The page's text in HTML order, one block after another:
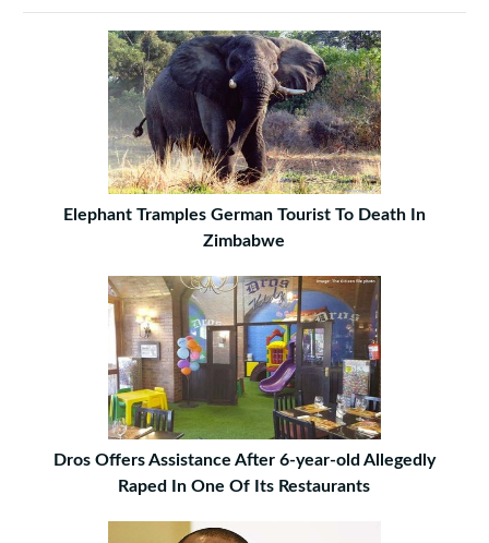
Elephant Tramples German Tourist To Death In
Zimbabwe
Dros Offers Assistance After 6-year-old Allegedly
Raped In One Of Its Restaurants